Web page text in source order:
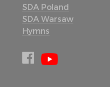
SDA Poland
SDA Warsaw
Hymns